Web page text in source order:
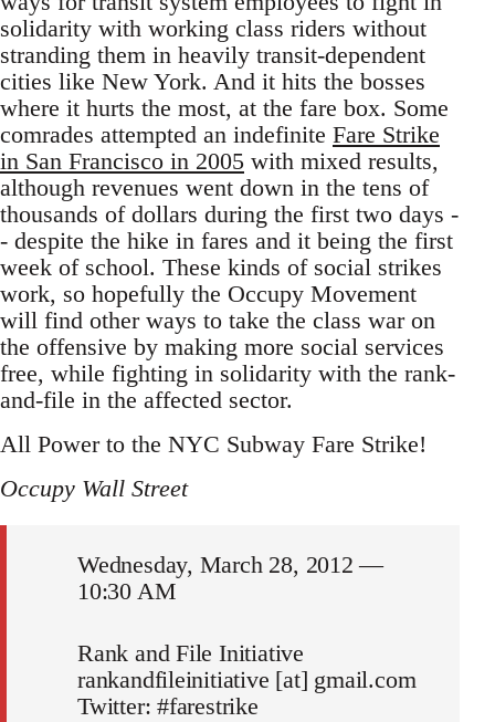
solidarity with working class riders without
stranding them in heavily transit-dependent
cities like New York. And it hits the bosses
where it hurts the most, at the fare box. Some
comrades attempted an indefinite Fare Strike
in San Francisco in 2005 with mixed results,
although revenues went down in the tens of
thousands of dollars during the first two days -
- despite the hike in fares and it being the first
week of school. These kinds of social strikes
work, so hopefully the Occupy Movement
will find other ways to take the class war on
the offensive by making more social services
free, while fighting in solidarity with the rank-
and-file in the affected sector.
All Power to the NYC Subway Fare Strike!
Occupy Wall Street
Wednesday, March 28, 2012 —
10:30 AM
Rank and File Initiative
rankandfileinitiative [at] gmail.com
Twitter: #farestrike